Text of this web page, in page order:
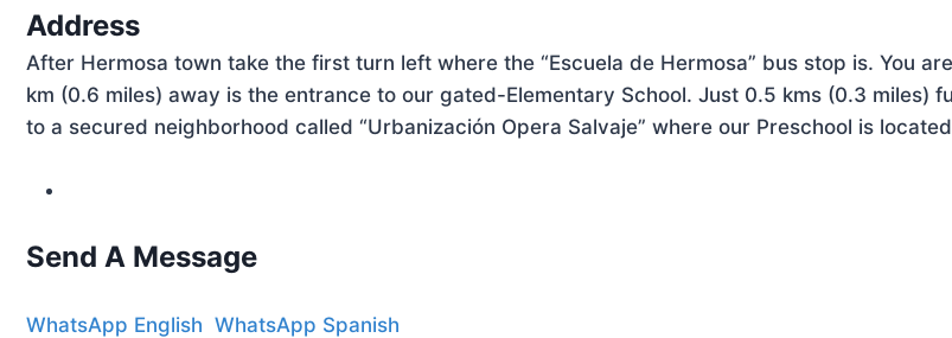
Address
After Hermosa town take the first turn left where the “Escuela de Hermosa” bus stop is. You
km (0.6 miles) away is the entrance to our gated-Elementary School. Just 0.5 kms (0.3 miles)
to a secured neighborhood called “Urbanización Opera Salvaje” where our Preschool is located
Send A Message
WhatsApp English WhatsApp Spanish